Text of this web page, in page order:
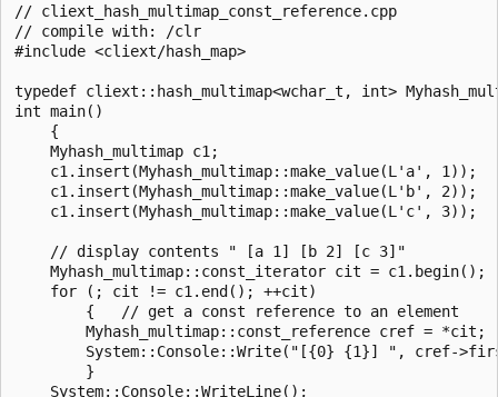
// cliext_hash_multimap_const_reference.cpp
// compile with: /clr
#include <cliext/hash_map>
typedef cliext::hash_multimap<wchar_t, int>
int main()
    {
    Myhash_multimap c1;
    c1.insert(Myhash_multimap::make_value(L'a', 1));
    c1.insert(Myhash_multimap::make_value(L'b', 2));
    c1.insert(Myhash_multimap::make_value(L'c', 3));
    // display contents " [a 1] [b 2] [c 3]"
    Myhash_multimap::const_iterator cit = c1.begin();
    for (; cit != c1.end(); ++cit)
        {   // get a const reference to an element
        Myhash_multimap::const_reference cref = *cit;
System::Console::Write("[{0} {1}] ", cref-
        }
    System::Console::WriteLine();